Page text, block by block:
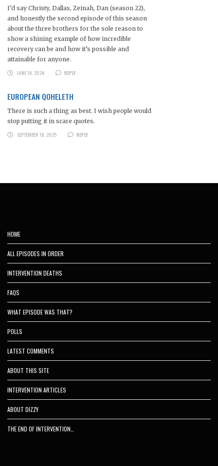
I’d say Christy, Dallas, Zeinah, Dan (season 22),
and honestly the second episode of this season
about the three brothers for the sole reason to
show a shining example of how incredible
recovery can be and how it’s possible and
attainable for anyone.
JUNE 18, 2024
REPLY
EUROPEAN QOHELETH
There is such a thing as best. I wish people would
stop putting it in scare quotes.
SEPTEMBER 18, 2025
REPLY
HOME
ALL EPISODES IN ORDER
INTERVENTION DEATHS
FAQS
WHAT EPISODE WAS THAT?
POLLS
LATEST COMMENTS
ABOUT THIS SITE
INTERVENTION ARTICLES
ABOUT DIZZY
THE END OF INTERVENTION…